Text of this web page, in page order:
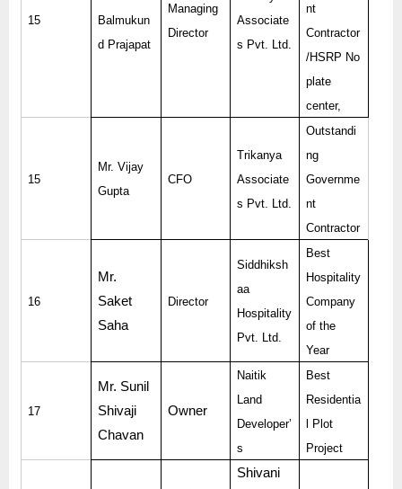
15
Balmukun
d Prajapat
Managing
Director
Associate
s Pvt. Ltd.
nt
Contractor
/HSRP No
plate
center,
15
Mr. Vijay
Gupta
CFO
Trikanya
Associate
s Pvt. Ltd.
Outstandi
ng
Governme
nt
Contractor
16
Mr.
Saket
Saha
Director
Siddhiksh
aa
Hospitality
Pvt. Ltd.
Best
Hospitality
Company
of the
Year
17
Mr. Sunil
Shivaji
Chavan
Owner
Naitik
Land
Developer’
s
Best
Residentia
l Plot
Project
Shivani